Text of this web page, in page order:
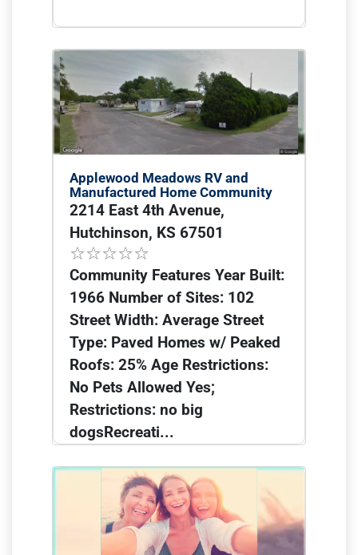
Applewood Meadows RV and
Manufactured Home Community
2214 East 4th Avenue,
Hutchinson, KS 67501
Community Features Year Built:
1966 Number of Sites: 102
Street Width: Average Street
Type: Paved Homes w/ Peaked
Roofs: 25% Age Restrictions:
No Pets Allowed Yes;
Restrictions: no big
dogsRecreati...